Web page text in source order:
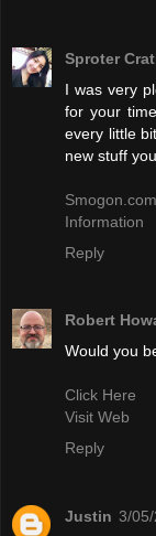
Sproter
I was very
for your
every little
new stuff
Smogon.com
Information
Reply
Robert
Would you
Click Here
Visit Web
Reply
Justin 3/